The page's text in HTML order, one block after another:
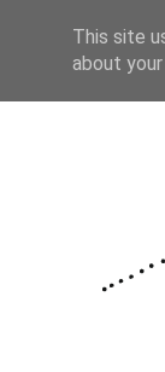
This site
about